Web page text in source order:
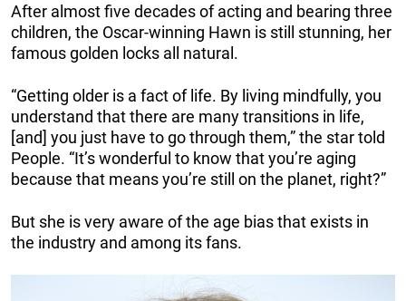
After almost five decades of acting and bearing three
children, the Oscar-winning Hawn is still stunning, her
famous golden locks all natural.
“Getting older is a fact of life. By living mindfully, you
understand that there are many transitions in life,
[and] you just have to go through them,” the star told
People. “It’s wonderful to know that you’re aging
because that means you’re still on the planet, right?”
But she is very aware of the age bias that exists in
the industry and among its fans.